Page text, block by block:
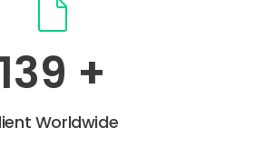
191+
Worldwide